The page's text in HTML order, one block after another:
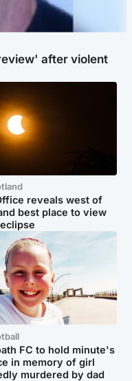
after violent
reveals west of
best place to view
FC to hold minute's
in memory of girl
murdered by dad